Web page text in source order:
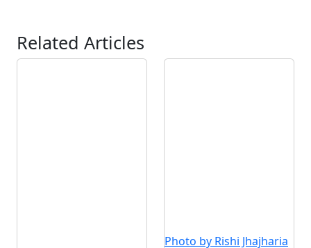
Related Articles
Photo by Rishi Jhajharia